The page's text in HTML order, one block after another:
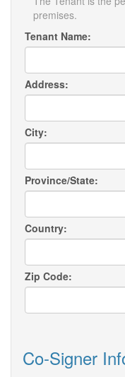
premises.
Tenant Name:
Address:
City:
Province/State:
Country:
Zip Code:
Co-Signer